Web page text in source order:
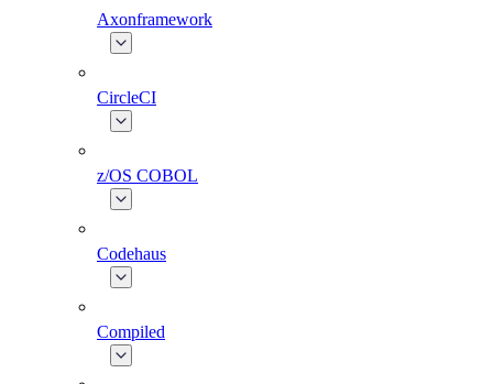
Axonframework
CircleCI
z/OS COBOL
Codehaus
Compiled